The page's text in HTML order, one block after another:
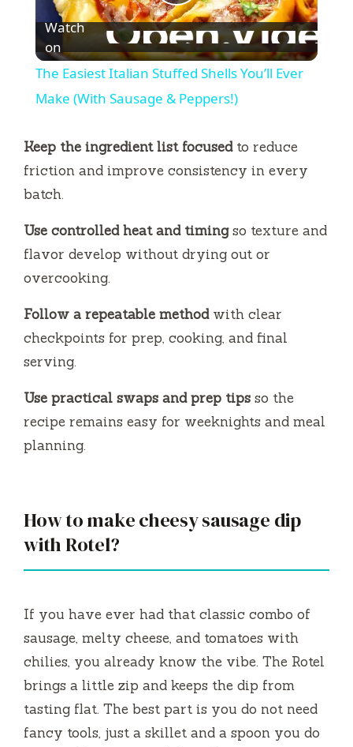
l
a
y
i
e
o
Watch
on
The Easiest Italian Stuffed Shells You’ll Ever
Make (With Sausage & Peppers!)
Keep the ingredient list focusedto reduce
friction and improve consistency in every
batch.
Use controlled heat and timingso texture and
flavor develop without drying out or
overcooking.
Follow a repeatable methodwith clear
checkpoints for prep, cooking, and final
serving.
Use practical swaps and prep tips so the
recipe remains easy for weeknights and meal
planning.
How to make cheesy sausage dip
with Rotel?
If you have ever had that classic combo of
sausage, melty cheese, and tomatoes with
chilies, you already know the vibe. The Rotel
brings a little zip and keeps the dip from
tasting flat. The best part is you do not need
fancy tools, just a skillet and a spoon you do